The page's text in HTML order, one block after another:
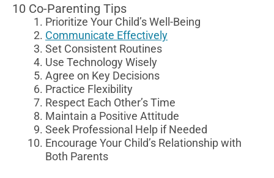
10 Co-Parenting Tips
Prioritize Your Child’s Well-Being
Communicate Effectively
Set Consistent Routines
Use Technology Wisely
Agree on Key Decisions
Practice Flexibility
Respect Each Other’s Time
Maintain a Positive Attitude
Seek Professional Help if Needed
Encourage Your Child’s Relationship with
Both Parents